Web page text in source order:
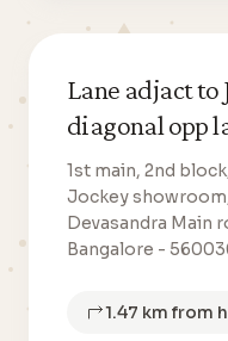
Lane adjact to
diagonal opp
1st main, 2nd
Jockey
Devasandra Main
Bangalore -
1.47 km from